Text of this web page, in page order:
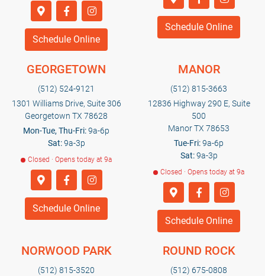
Schedule Online
Schedule Online
GEORGETOWN
(512) 524-9121
1301 Williams Drive, Suite 306
Georgetown TX 78628
Mon-Tue, Thu-Fri:9a-6p
Sat:9a-3p
Closed · Opens today at 9a
Schedule Online
MANOR
(512) 815-3663
12836 Highway 290 E, Suite
500
Manor TX 78653
Tue-Fri:9a-6p
Sat:9a-3p
Closed · Opens today at 9a
Schedule Online
NORWOOD PARK
(512) 815-3520
ROUND ROCK
(512) 675-0808